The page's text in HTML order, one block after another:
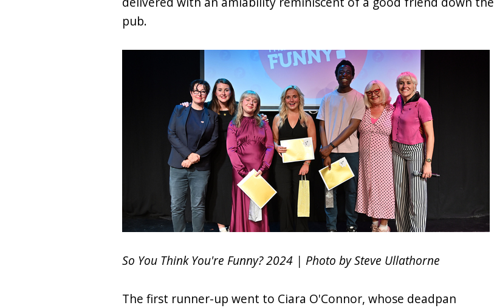
pub.
So You Think You're Funny? 2024 | Photo by Steve Ullathorne
The first runner-up went to Ciara O'Connor, whose deadpan